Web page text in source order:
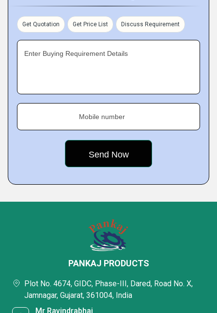
Get Quotation Get Price List Discuss Requirement
Enter Buying Requirement Details
Mobile number
PANKAJ PRODUCTS
Plot No. 4674, GIDC, Phase-III, Dared, Road No. X,
Jamnagar, Gujarat, 361004, India
Mr Ravindrabhai